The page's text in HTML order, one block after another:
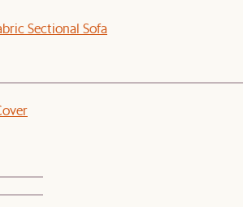
Sectional Sofa